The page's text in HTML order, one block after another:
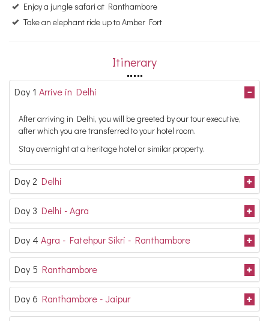
Enjoy a jungle safari at Ranthambore
Take an elephant ride up to Amber Fort
Itinerary
Day 1 Arrive in Delhi
After arriving in Delhi, you will be greeted by our tour executive,
after which you are transferred to your hotel room.
Stay overnight at a heritage hotel or similar property.
Day 2 Delhi
Day 3 Delhi - Agra
Day 4 Agra - Fatehpur Sikri - Ranthambore
Day 5 Ranthambore
Day 6 Ranthambore - Jaipur